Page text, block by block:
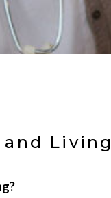
and Living